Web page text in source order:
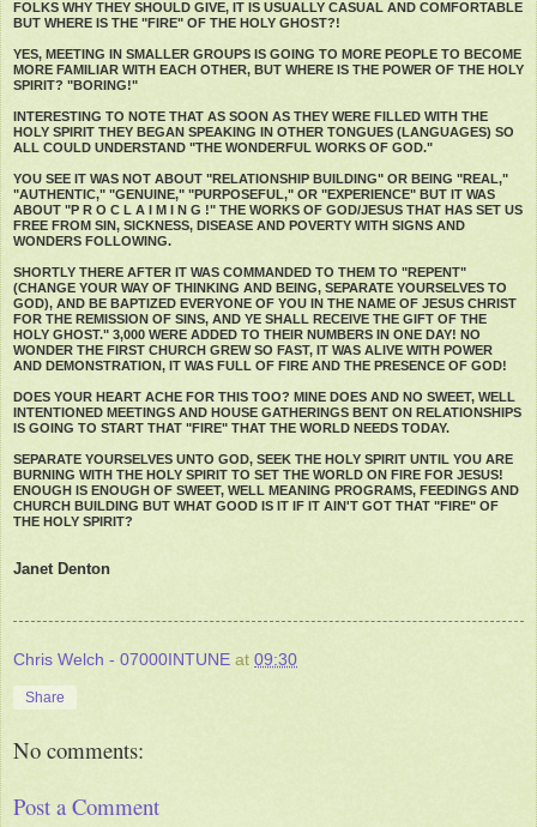
FOLKS WHY THEY SHOULD GIVE, IT IS USUALLY CASUAL AND COMFORTABLE
BUT WHERE IS THE "FIRE" OF THE HOLY GHOST?!
YES, MEETING IN SMALLER GROUPS IS GOING TO MORE PEOPLE TO BECOME
MORE FAMILIAR WITH EACH OTHER, BUT WHERE IS THE POWER OF THE HOLY
SPIRIT? "BORING!"
INTERESTING TO NOTE THAT AS SOON AS THEY WERE FILLED WITH THE
HOLY SPIRIT THEY BEGAN SPEAKING IN OTHER TONGUES (LANGUAGES) SO
ALL COULD UNDERSTAND "THE WONDERFUL WORKS OF GOD."
YOU SEE IT WAS NOT ABOUT "RELATIONSHIP BUILDING" OR BEING "REAL,"
"AUTHENTIC," "GENUINE," "PURPOSEFUL," OR "EXPERIENCE" BUT IT WAS
ABOUT "P R O C L A I M I N G !" THE WORKS OF GOD/JESUS THAT HAS SET US
FREE FROM SIN, SICKNESS, DISEASE AND POVERTY WITH SIGNS AND
WONDERS FOLLOWING.
SHORTLY THERE AFTER IT WAS COMMANDED TO THEM TO "REPENT"
(CHANGE YOUR WAY OF THINKING AND BEING, SEPARATE YOURSELVES TO
GOD), AND BE BAPTIZED EVERYONE OF YOU IN THE NAME OF JESUS CHRIST
FOR THE REMISSION OF SINS, AND YE SHALL RECEIVE THE GIFT OF THE
HOLY GHOST." 3,000 WERE ADDED TO THEIR NUMBERS IN ONE DAY! NO
WONDER THE FIRST CHURCH GREW SO FAST, IT WAS ALIVE WITH POWER
AND DEMONSTRATION, IT WAS FULL OF FIRE AND THE PRESENCE OF GOD!
DOES YOUR HEART ACHE FOR THIS TOO? MINE DOES AND NO SWEET, WELL
INTENTIONED MEETINGS AND HOUSE GATHERINGS BENT ON RELATIONSHIPS
IS GOING TO START THAT "FIRE" THAT THE WORLD NEEDS TODAY.
SEPARATE YOURSELVES UNTO GOD, SEEK THE HOLY SPIRIT UNTIL YOU ARE
BURNING WITH THE HOLY SPIRIT TO SET THE WORLD ON FIRE FOR JESUS!
ENOUGH IS ENOUGH OF SWEET, WELL MEANING PROGRAMS, FEEDINGS AND
CHURCH BUILDING BUT WHAT GOOD IS IT IF IT AIN'T GOT THAT "FIRE" OF
THE HOLY SPIRIT?
Janet Denton
Chris Welch - 07000INTUNE at 09:30
Share
No comments:
Post a Comment